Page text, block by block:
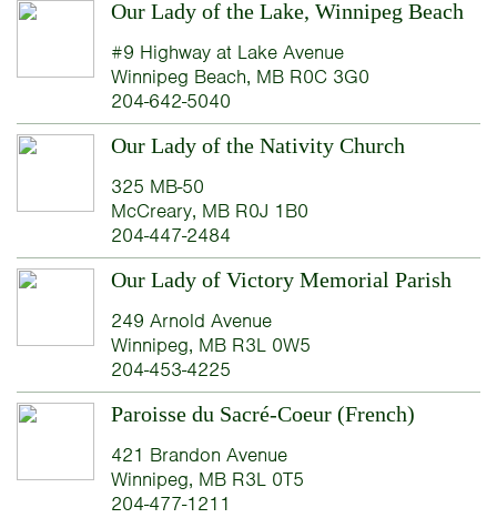
Our Lady of the Lake, Winnipeg Beach
#9 Highway at Lake Avenue
Winnipeg Beach, MB R0C 3G0
204-642-5040
Our Lady of the Nativity Church
325 MB-50
McCreary, MB R0J 1B0
204-447-2484
Our Lady of Victory Memorial Parish
249 Arnold Avenue
Winnipeg, MB R3L 0W5
204-453-4225
Paroisse du Sacré-Coeur (French)
421 Brandon Avenue
Winnipeg, MB R3L 0T5
204-477-1211